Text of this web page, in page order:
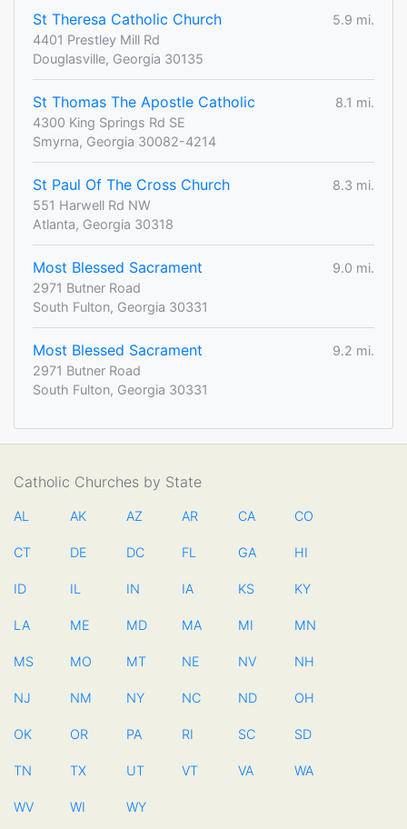
St Theresa Catholic Church
5.9 mi.
4401 Prestley Mill Rd
Douglasville, Georgia 30135
St Thomas The Apostle Catholic
8.1 mi.
4300 King Springs Rd SE
Smyrna, Georgia 30082-4214
St Paul Of The Cross Church
8.3 mi.
551 Harwell Rd NW
Atlanta, Georgia 30318
Most Blessed Sacrament
9.0 mi.
2971 Butner Road
South Fulton, Georgia 30331
Most Blessed Sacrament
9.2 mi.
2971 Butner Road
South Fulton, Georgia 30331
Catholic Churches by State
AL AK AZ AR CA CO
CT DE DC FL GA HI
ID IL IN IA KS KY
LA ME MD MA MI MN
MS MO MT NE NV NH
NJ NM NY NC ND OH
OK OR PA RI SC SD
TN TX UT VT VA WA
WV WI WY